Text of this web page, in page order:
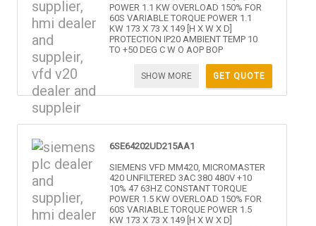
POWER 1.1 KW OVERLOAD 150% FOR
60S VARIABLE TORQUE POWER 1.1
KW 173 X 73 X 149 [H X W X D]
PROTECTION IP20 AMBIENT TEMP 10
TO +50 DEG C W O AOP BOP
GET QUOTE
SHOW MORE
6SE64202UD215AA1
SIEMENS VFD MM420, MICROMASTER
420 UNFILTERED 3AC 380 480V +10
10% 47 63HZ CONSTANT TORQUE
POWER 1.5 KW OVERLOAD 150% FOR
60S VARIABLE TORQUE POWER 1.5
KW 173 X 73 X 149 [H X W X D]